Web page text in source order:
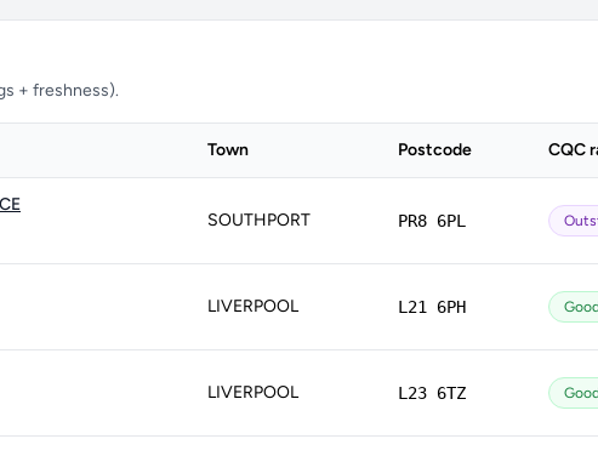
+ freshness).
Town Postcode CQC
SOUTHPORT PR8 6PL
LIVERPOOL L21 6PH
LIVERPOOL L23 6TZ